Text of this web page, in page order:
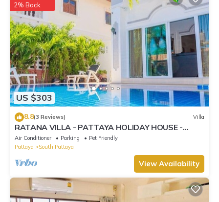
US $303
2% Back
8.8(3 Reviews) Villa
RATANA VILLA - PATTAYA HOLIDAY HOUSE -
WALKING STREET
Air Conditioner Parking
Pet Friendly
Pattaya
South Pattaya
View Availability